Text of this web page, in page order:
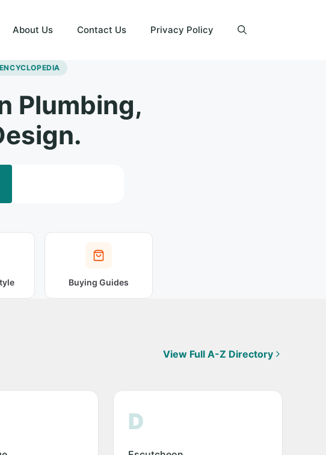
About Us Contact Us Privacy Policy
Plumbing,
Buying Guides
View Full A-Z Directory
D